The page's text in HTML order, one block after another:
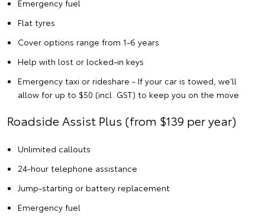
Emergency fuel
Flat tyres
Cover options range from 1-6 years
Help with lost or locked-in keys
Emergency taxi or rideshare - If your car is towed, we'll
allow for up to $50 (incl. GST) to keep you on the move
Roadside Assist Plus (from $139 per year)
Unlimited callouts
24-hour telephone assistance
Jump-starting or battery replacement
Emergency fuel